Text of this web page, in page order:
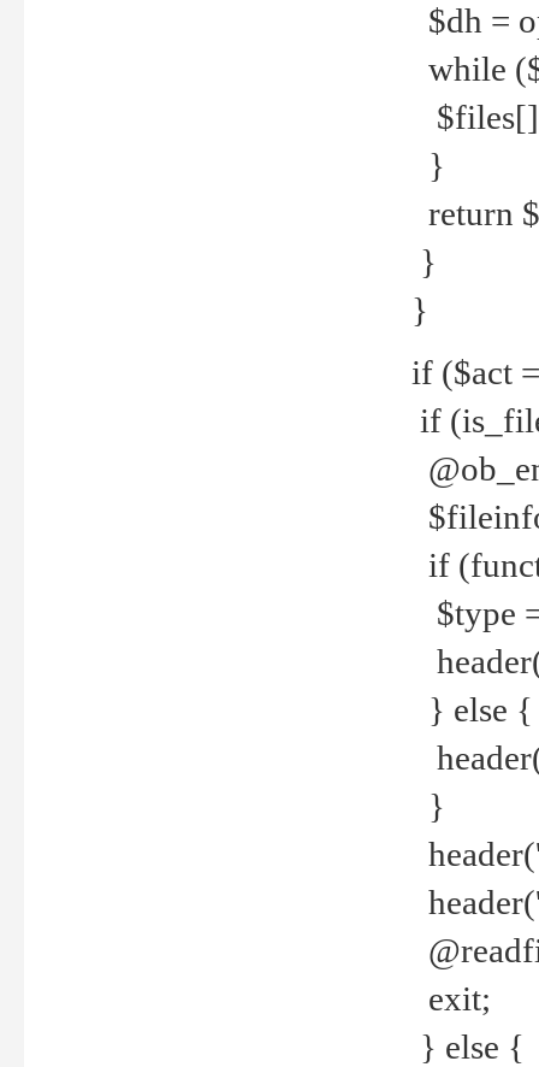
$dh =
while
}
return
}
}
if ($act
if
if
$type
} else {
}
exit;
} else {